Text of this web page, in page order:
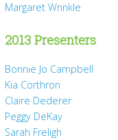
Margaret Wrinkle
2013 Presenters
Bonnie Jo Campbell
Kia Corthron
Claire Dederer
Peggy DeKay
Sarah Freligh